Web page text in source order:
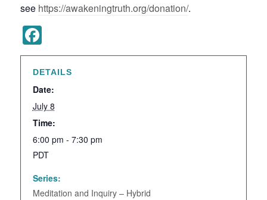
see https://awakeningtruth.org/donation/.
Facebook
DETAILS
Date:
July 8
Time:
6:00 pm - 7:30 pm
PDT
Series:
Meditation and Inquiry – Hybrid